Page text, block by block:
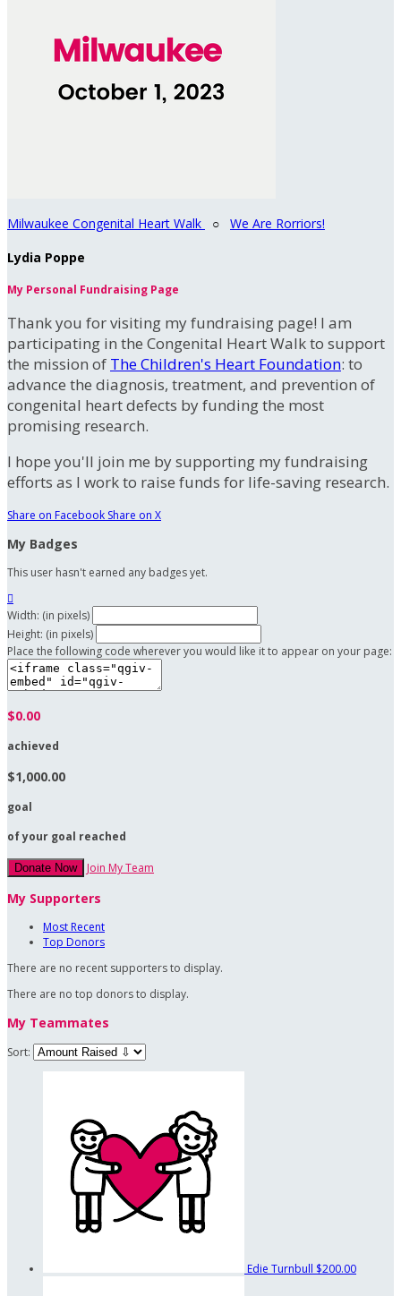
Milwaukee Congenital Heart Walk ○ We Are Rorriors!
Lydia Poppe
My Personal Fundraising Page
Thank you for visiting my fundraising page! I am
participating in the Congenital Heart Walk to support
the mission of The Children's Heart Foundation: to
advance the diagnosis, treatment, and prevention of
congenital heart defects by funding the most
promising research.
I hope you'll join me by supporting my fundraising
efforts as I work to raise funds for life-saving research.
Share on Facebook Share on X
My Badges
This user hasn't earned any badges yet.

Width: (in pixels)
Height: (in pixels)
Place the following code wherever you would like it to appear on your page:
$0.00
achieved
$1,000.00
goal
of your goal reached
Donate Now Join My Team
My Supporters
Most Recent
Top Donors
There are no recent supporters to display.
There are no top donors to display.
My Teammates
Sort:
Edie Turnbull $200.00